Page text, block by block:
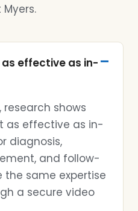
Myers.
effective as in-
research shows
as effective as in-
diagnosis,
and follow-
the same expertise
a secure video